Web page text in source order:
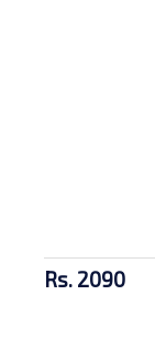
Rs. 2090